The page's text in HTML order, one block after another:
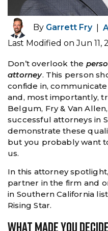
By Garrett Fry|
Last Modified on Jun 11,
Don’t overlook the
attorney. This person
confide in,
and, most importantly,
Belgum, Fry & Van
successful attorneys in
demonstrate these
but you probably want
us.
In this attorney
partner in the firm and
in Southern California
Rising Star.
What Made You